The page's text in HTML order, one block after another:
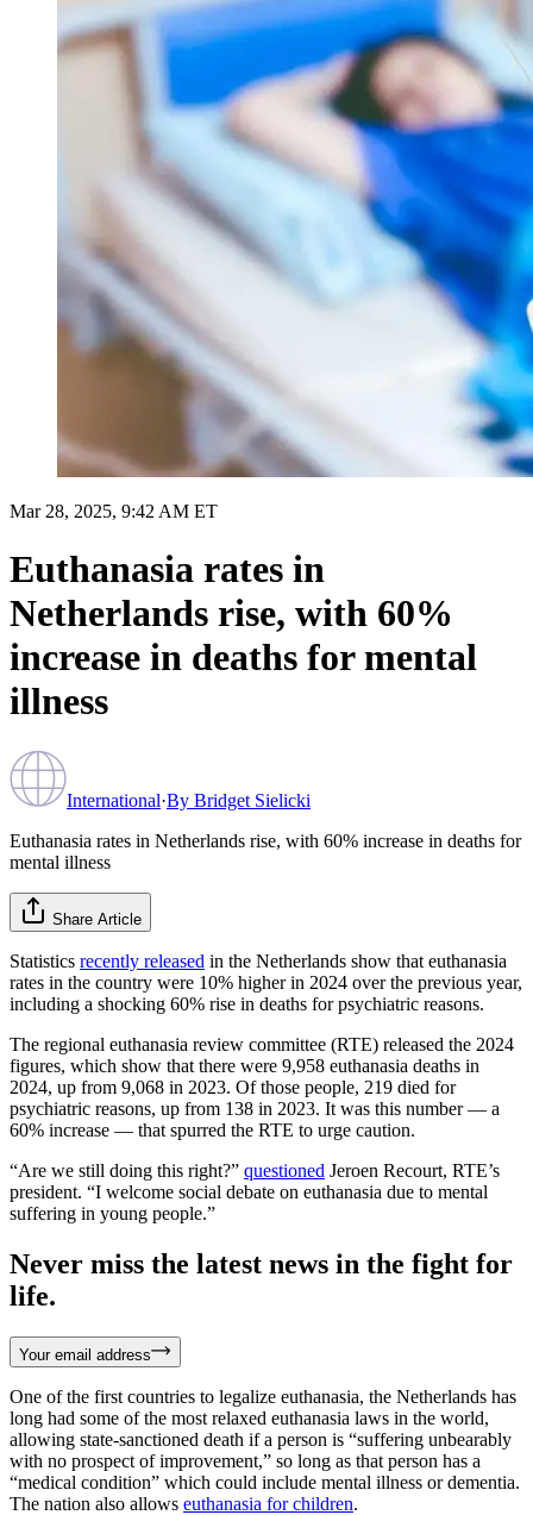
Mar 28, 2025, 9:42 AM ET
Euthanasia rates in
Netherlands rise, with 60%
increase in deaths for mental
illness
International·By Bridget Sielicki
Euthanasia rates in Netherlands rise, with 60% increase in deaths for
mental illness
Share Article
Statistics recently released in the Netherlands show that euthanasia
rates in the country were 10% higher in 2024 over the previous year,
including a shocking 60% rise in deaths for psychiatric reasons.
The regional euthanasia review committee (RTE) released the 2024
figures, which show that there were 9,958 euthanasia deaths in
2024, up from 9,068 in 2023. Of those people, 219 died for
psychiatric reasons, up from 138 in 2023. It was this number — a
60% increase — that spurred the RTE to urge caution.
“Are we still doing this right?” questioned Jeroen Recourt, RTE’s
president. “I welcome social debate on euthanasia due to mental
suffering in young people.”
Never miss the latest news in the fight for
life.
Your email address
One of the first countries to legalize euthanasia, the Netherlands has
long had some of the most relaxed euthanasia laws in the world,
allowing state-sanctioned death if a person is “suffering unbearably
with no prospect of improvement,” so long as that person has a
“medical condition” which could include mental illness or dementia.
The nation also allows euthanasia for children.